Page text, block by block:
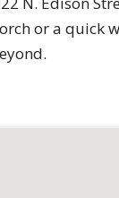
or a quick